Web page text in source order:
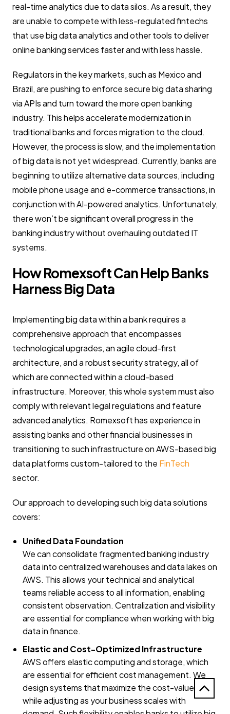
real-time analytics due to data silos. As a result, they
are unable to compete with less-regulated fintechs
that use big data analytics and other tools to deliver
online banking services faster and with less hassle.
Regulators in the key markets, such as Mexico and
Brazil, are pushing to enforce secure big data sharing
via APIs and turn toward the more open banking
industry. This helps accelerate modernization in
traditional banks and forces migration to the cloud.
However, the process is slow, and the implementation
of big data is not yet widespread. Currently, banks are
beginning to utilize alternative data sources, including
mobile phone usage and e-commerce transactions, in
conjunction with AI-powered analytics. Unfortunately,
there won’t be significant overall progress in the
banking industry without overhauling outdated IT
systems.
How Romexsoft Can Help Banks
Harness Big Data
Implementing big data within a bank requires a
comprehensive approach that encompasses
technological upgrades, an agile cloud-first
architecture, and a robust security strategy, all of
which are connected within a cloud-based
infrastructure. Moreover, this whole system must also
comply with relevant legal regulations and feature
advanced analytics. Romexsoft has experience in
assisting banks and other financial businesses in
transitioning to such infrastructure on AWS-based big
data platforms custom-tailored to the FinTech
sector.
Our approach to developing such big data solutions
covers:
Unified Data Foundation
We can consolidate fragmented banking industry
data into centralized warehouses and data lakes on
AWS. This allows your technical and analytical
teams reliable access to all information, enabling
consistent observation. Centralization and visibility
are essential for compliance when working with big
data in finance.
Elastic and Cost-Optimized Infrastructure
AWS offers elastic computing and storage, which
are essential for efficient cost management. We
design systems that maximize the cost-value ratio
while adjusting as your business scales with